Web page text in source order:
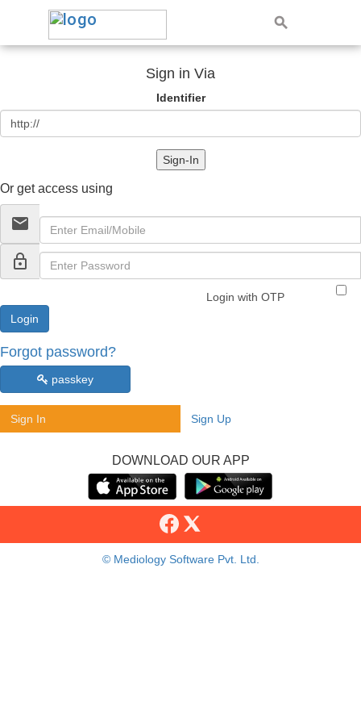
Sign in Via
Identifier
Sign-In
Or get access using
email
lock_outline
Login with OTP
Forgot password?
passkey
Sign In Sign Up
DOWNLOAD OUR APP
© Mediology Software Pvt. Ltd.